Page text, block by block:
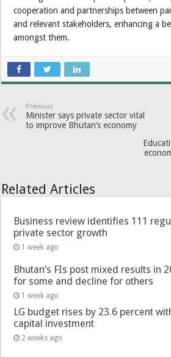
cooperation and partnerships between
and relevant stakeholders, enhancing a
amongst them.
Previous
Minister says private sector vital
to improve Bhutan’s economy
Related Articles
Business review identifies 111
private sector growth
1 week ago
Bhutan’s FIs post mixed results in
for some and decline for others
1 week ago
LG budget rises by 23.6 percent
capital investment
2 weeks ago